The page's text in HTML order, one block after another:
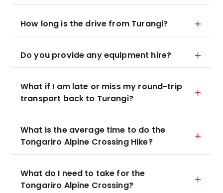
How long is the drive from Turangi?
Do you provide any equipment hire?
What if I am late or miss my round-trip
transport back to Turangi?
What is the average time to do the
Tongariro Alpine Crossing Hike?
What do I need to take for the
Tongariro Alpine Crossing?